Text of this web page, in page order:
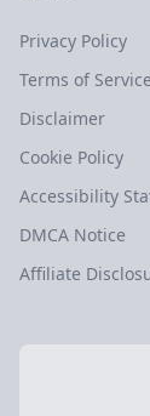
Privacy Policy
Terms of Service
Disclaimer
Cookie Policy
Accessibility
DMCA Notice
Affiliate